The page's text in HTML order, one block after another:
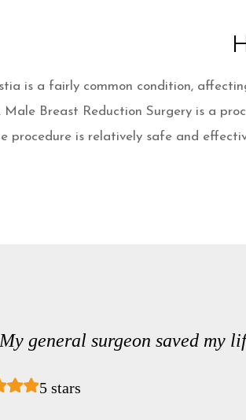
is a fairly common condition,
Male Breast Reduction Surgery is a
procedure is relatively safe and
My general surgeon saved my
5 stars